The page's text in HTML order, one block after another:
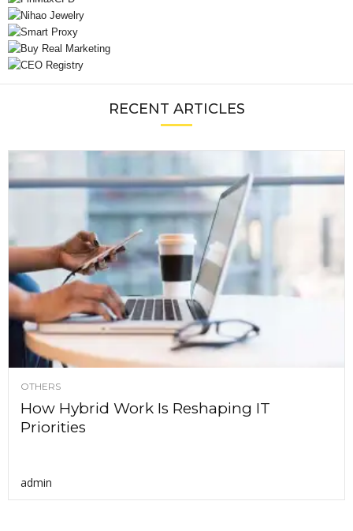
RECENT ARTICLES
OTHERS
How Hybrid Work Is Reshaping IT
Priorities
admin